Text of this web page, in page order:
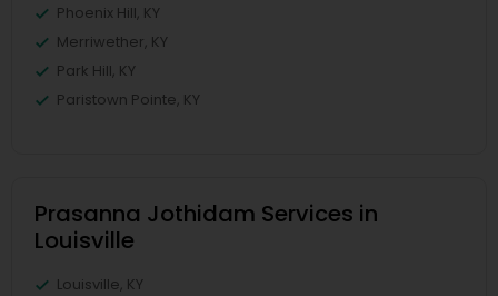
Phoenix Hill, KY
Merriwether, KY
Park Hill, KY
Paristown Pointe, KY
Prasanna Jothidam Services in
Louisville
Louisville, KY